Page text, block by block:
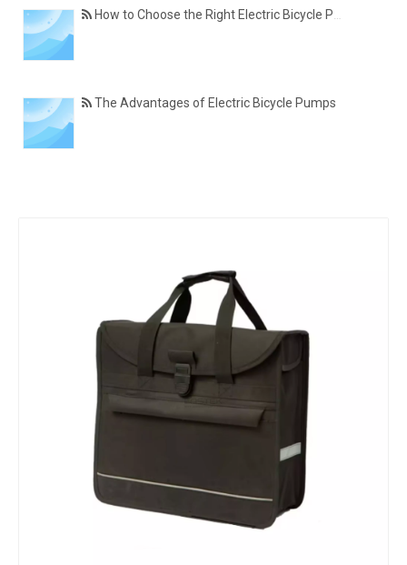
How to Choose the Right Electric Bicycle Pump
The Advantages of Electric Bicycle Pumps